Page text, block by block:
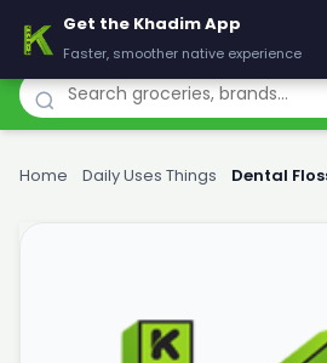
Khadim
Home Daily Uses Things Dental
Get the Khadim App
Faster, smoother native experience